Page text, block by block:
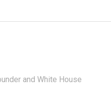
and White House